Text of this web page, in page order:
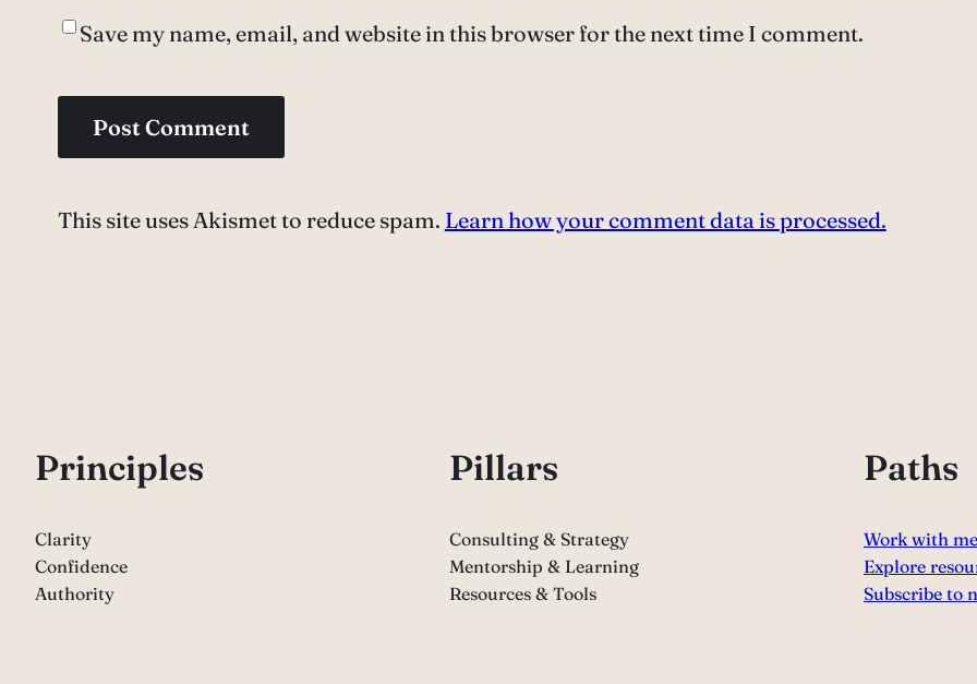
Save my name, email, and website in this browser for the next time I comment.
This site uses Akismet to reduce spam. Learn how your comment data is processed.
Principles
Clarity
Confidence
Authority
Pillars
Consulting & Strategy
Mentorship & Learning
Resources & Tools
Paths
Work with me
Explore
Subscribe to